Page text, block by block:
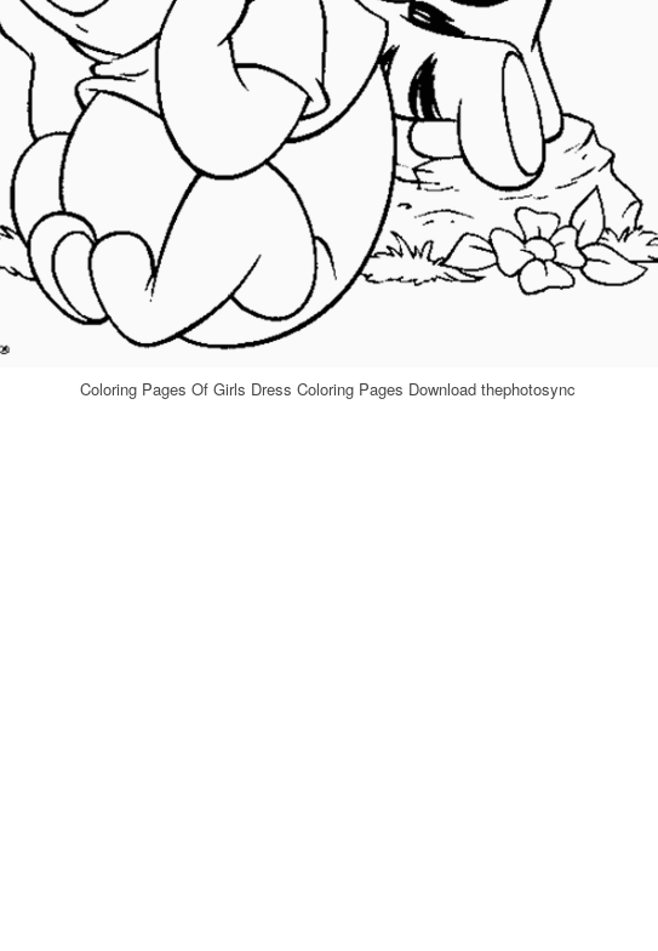
Coloring Pages Of Girls Dress Coloring Pages Download thephotosync